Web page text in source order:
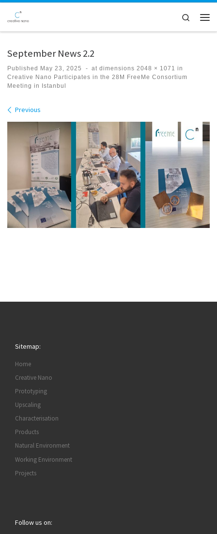
Skip to content
Search
September News 2.2
Published May 23, 2025 - at dimensions 2048 × 1071 in
Creative Nano Participates in the 28M FreeMe Consortium
Meeting in Istanbul
Images navigation
Previous
Sitemap:
Home
Creative Nano
Prototyping
Upscaling
Characterisation
Products
Natural Environment
Working Environment
Projects
Follow us on: